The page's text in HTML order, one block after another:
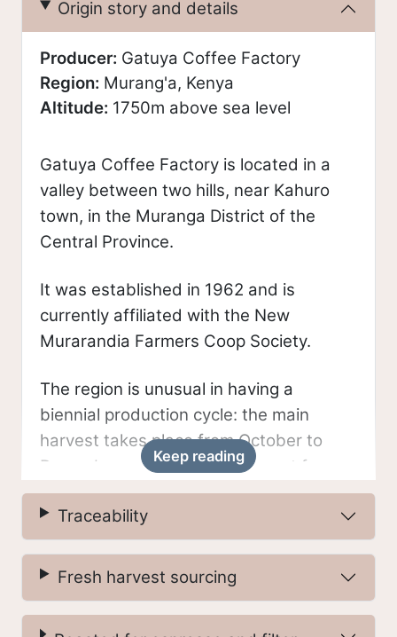
Origin story and details
Producer: Gatuya Coffee Factory
Region: Murang'a, Kenya
Altitude: 1750m above sea level
Gatuya Coffee Factory is located in a
valley between two hills, near Kahuro
town, in the Muranga District of the
Central Province.
It was established in 1962 and is
currently affiliated with the New
Murarandia Farmers Coop Society.
The region is unusual in having a
biennial production cycle: the main
harvest takes place from October to
December, and a smaller harvest from
March to May. In most of the world
(aside from Colombia’s diverse
microclimates) a single annual harvest is
typical.
Farmers in this region deliver their
Keep reading
Traceability
Fresh harvest sourcing